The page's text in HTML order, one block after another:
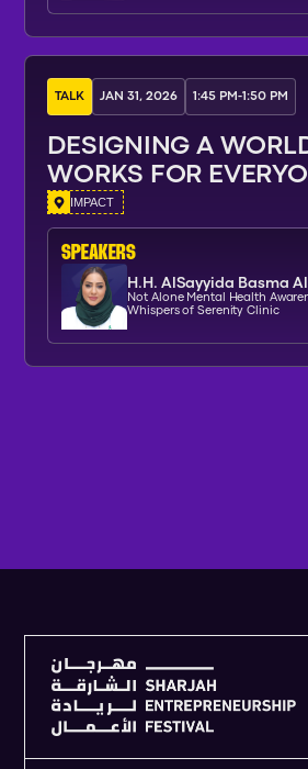
TALK JAN 31, 2026 1:45 PM-1:50 PM
DESIGNING A
WORKS FOR
IMPACT
SPEAKERs
H.H. AlSayyida Basma
Not Alone Mental Health
Whispers of Serenity Clinic